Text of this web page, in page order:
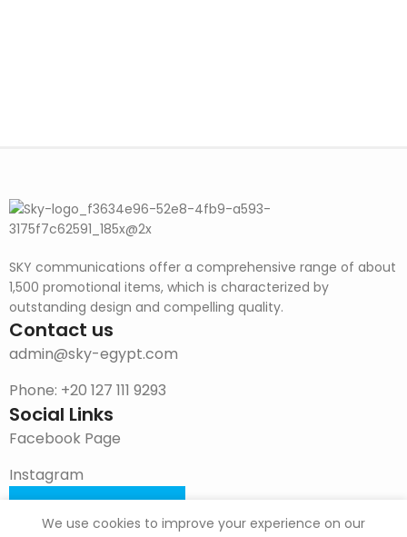
SKY communications offer a comprehensive range of about
1,500 promotional items, which is characterized by
outstanding design and compelling quality.
Contact us
admin@sky-egypt.com
Phone: +20 127 111 9293
Social Links
Facebook Page
Instagram
DOWNLOAD CATALOG
We use cookies to improve your experience on our